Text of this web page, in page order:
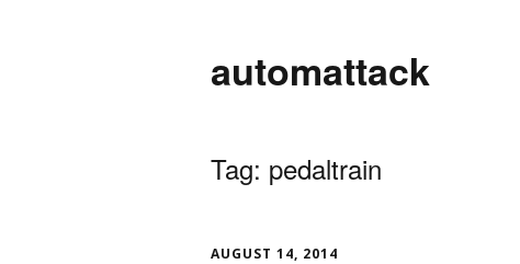
automattack
Tag: pedaltrain
AUGUST 14, 2014